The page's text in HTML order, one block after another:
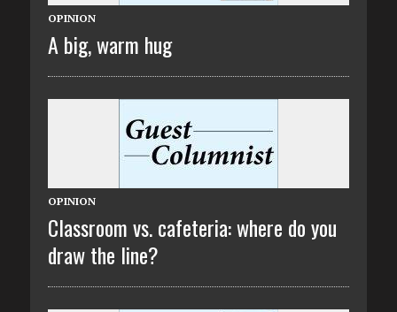
OPINION
A big, warm hug
OPINION
Classroom vs. cafeteria: where do you
draw the line?